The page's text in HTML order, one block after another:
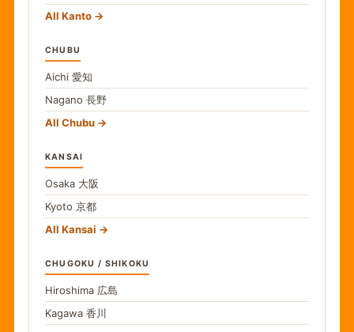
All Kanto
CHUBU
Aichi 愛知
Nagano 長野
All Chubu
KANSAI
Osaka 大阪
Kyoto 京都
All Kansai
CHUGOKU / SHIKOKU
Hiroshima 広島
Kagawa 香川